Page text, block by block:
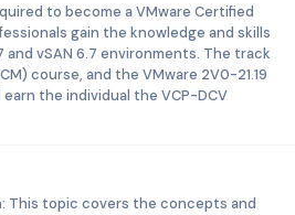
to become a VMware Certified
gain the knowledge and skills
vSAN 6.7 environments. The track
course, and the VMware 2V0-21.19
the individual the VCP-DCV
This topic covers the concepts and